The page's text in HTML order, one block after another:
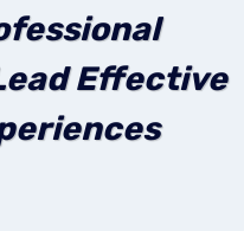
Effective